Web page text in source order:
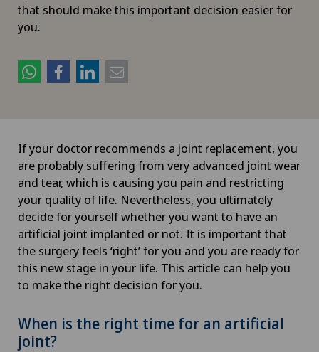
that should make this important decision easier for
you.
If your doctor recommends a joint replacement, you
are probably suffering from very advanced joint wear
and tear, which is causing you pain and restricting
your quality of life. Nevertheless, you ultimately
decide for yourself whether you want to have an
artificial joint implanted or not. It is important that
the surgery feels ‘right’ for you and you are ready for
this new stage in your life. This article can help you
to make the right decision for you.
When is the right time for an artificial
joint?